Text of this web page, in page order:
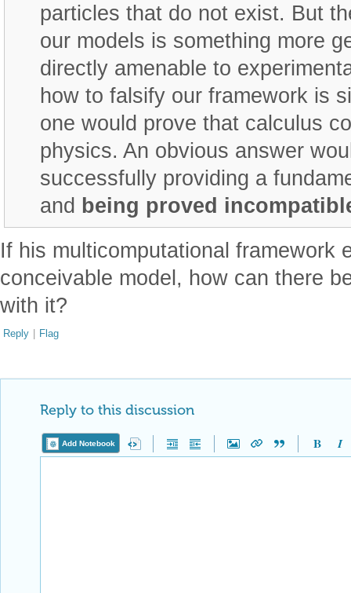
particles that do not exist. But
our models is something more
directly amenable to
how to falsify our framework is
one would prove that calculus
physics. An obvious answer
successfully providing a
and being proved
If his multicomputational framework
conceivable model, how can there
with it?
Reply | Flag
Reply to this discussion
Add Notebook